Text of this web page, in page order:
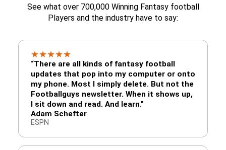
See what over 700,000 Winning Fantasy football
Players and the industry have to say:
★★★★★
“There are all kinds of fantasy football
updates that pop into my computer or onto
my phone. Most I simply delete. But not the
Footballguys newsletter. When it shows up,
I sit down and read. And learn.”
Adam Schefter
ESPN